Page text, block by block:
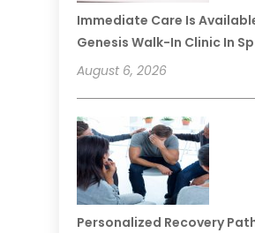
Immediate Care Is
Genesis Walk-In Clinic In
August 6, 2026
Personalized Recovery